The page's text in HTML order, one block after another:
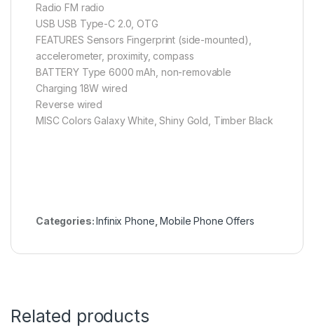
Radio FM radio
USB USB Type-C 2.0, OTG
FEATURES Sensors Fingerprint (side-mounted),
accelerometer, proximity, compass
BATTERY Type 6000 mAh, non-removable
Charging 18W wired
Reverse wired
MISC Colors Galaxy White, Shiny Gold, Timber Black
Categories:Infinix Phone ,Mobile Phone Offers
Related products